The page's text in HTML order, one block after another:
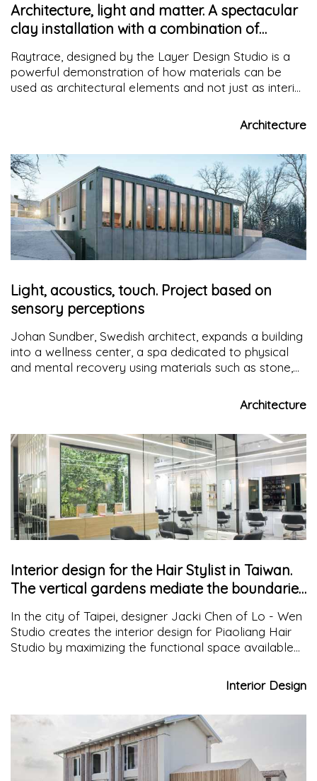
Architecture, light and matter. A spectacular
clay installation with a combination of
Raytrace, designed by the Layer Design Studio is a
powerful demonstration of how materials can be
used as architectural elements and not just as interior
surface shows how space comes to life with light.
Architecture
Light, acoustics, touch. Project based on
sensory perceptions
Johan Sundber, Swedish architect, expands a building
into a wellness center, a spa dedicated to physical
and mental recovery using materials such as stone,
Architecture
Interior design for the Hair Stylist in Taiwan.
The vertical gardens mediate the boundaries
between inside and outside
In the city of Taipei, designer Jacki Chen of Lo - Wen
Studio creates the interior design for Piaoliang Hair
Studio by maximizing the functional space available
Interior Design